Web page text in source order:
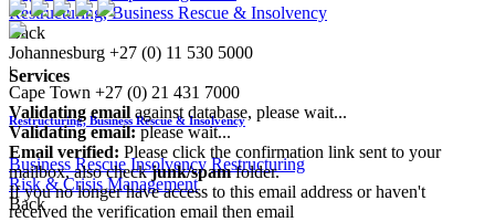
Restructuring, Business Rescue & Insolvency
Back
Services
Restructuring, Business Rescue & Insolvency
Business Rescue Insolvency Restructuring
Risk & Crisis Management
Back
Johannesburg +27 (0) 11 530 5000
|
Cape Town +27 (0) 21 431 7000
Validating email against database, please wait...
Validating email:please wait...
Email verified: Please click the confirmation link sent to your
mailbox, also checkjunk/spamfolder.
If you no longer have access to this email address or haven't
received the verification email then email